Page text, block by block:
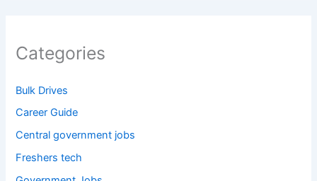
Categories
Bulk Drives
Career Guide
Central government jobs
Freshers tech